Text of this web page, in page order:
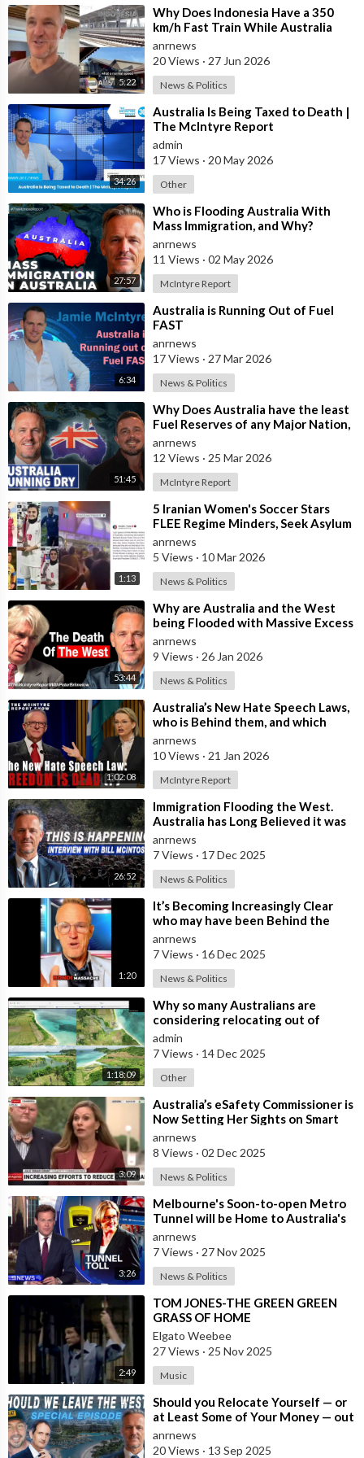
Check out ADH TV at -https://adh.tv
Subscribe to the ADH TV mailing list-
Join ADH TV as a member for free at -
https://watch.adh.tv/checkout/subscribe/signup
Follow ADH TV on Socials
Twitter:https://twitter.com/adhtvaus
http://facebook.com/adhtvausInstagram:
http://instagram.com/adh_tvSpotify:
https://open.spotify.com/show/....44ISFXCYFB6zbvOTAjok
5:22
⁣Why Does Indonesia Have a 350
km/h Fast Train While Australia
Still Struggles With Average-Speed
Rai
anrnews
20 Views · 27 Jun 2026
News & Politics
34:26
⁣Australia Is Being Taxed to Death |
The McIntyre Report
admin
17 Views · 20 May 2026
Other
27:57
⁣Who is Flooding Australia With
Mass Immigration, and Why?
anrnews
11 Views · 02 May 2026
McIntyre Report
6:34
⁣Australia is Running Out of Fuel
FAST
anrnews
17 Views · 27 Mar 2026
News & Politics
51:45
⁣Why Does Australia have the least
Fuel Reserves of any Major Nation,
How Bad will it Get, and what a
anrnews
12 Views · 25 Mar 2026
McIntyre Report
1:13
⁣5 Iranian Women's Soccer Stars
FLEE Regime Minders, Seek Asylum
in Australia Amid 'Traitor
anrnews
5 Views · 10 Mar 2026
News & Politics
53:44
⁣Why are Australia and the West
being Flooded with Massive Excess
Immigration and the Eradication of
anrnews
9 Views · 26 Jan 2026
News & Politics
1:02:08
⁣Australia’s New Hate Speech Laws,
who is Behind them, and which
Nation Benefits
anrnews
10 Views · 21 Jan 2026
McIntyre Report
26:52
⁣Immigration Flooding the West.
Australia has Long Believed it was
Insulated from the Chaos
Reshaping
anrnews
7 Views · 17 Dec 2025
News & Politics
1:20
⁣It’s Becoming Increasingly Clear
who may have been Behind the
Bondi Massacre in Australia
anrnews
7 Views · 16 Dec 2025
News & Politics
1:18:09
⁣Why so many Australians are
considering relocating out of
Australia to places like Marina Bay
City I
admin
7 Views · 14 Dec 2025
Other
3:09
⁣Australia’s eSafety Commissioner is
Now Setting Her Sights on Smart
Cars. She Cites a Bizarre Excuse
anrnews
8 Views · 02 Dec 2025
News & Politics
3:26
⁣Melbourne's Soon-to-open Metro
Tunnel will be Home to Australia's
First ‘Pedestrian Toll-w
anrnews
7 Views · 27 Nov 2025
News & Politics
2:49
⁣TOM JONES-THE GREEN GREEN
GRASS OF HOME
Elgato Weebee
27 Views · 25 Nov 2025
Music
⁣Should you Relocate Yourself — or
at Least Some of Your Money — out
of the West and Australia while
anrnews
20 Views · 13 Sep 2025